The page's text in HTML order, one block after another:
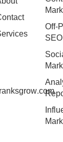
Off-
SEO